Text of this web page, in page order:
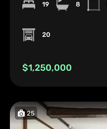
19 8
20
$1,250,000
25